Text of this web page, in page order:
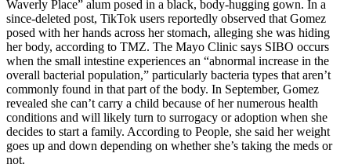
Waverly Place” alum posed in a black, body-hugging gown. In a
since-deleted post, TikTok users reportedly observed that Gomez
posed with her hands across her stomach, alleging she was hiding
her body, according to TMZ. The Mayo Clinic says SIBO occurs
when the small intestine experiences an “abnormal increase in the
overall bacterial population,” particularly bacteria types that aren’t
commonly found in that part of the body. In September, Gomez
revealed she can’t carry a child because of her numerous health
conditions and will likely turn to surrogacy or adoption when she
decides to start a family. According to People, she said her weight
goes up and down depending on whether she’s taking the meds or
not.